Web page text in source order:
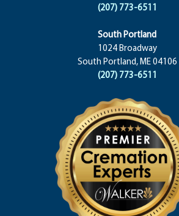
(207) 773-6511
South Portland
1024 Broadway
South Portland, ME 04106
(207) 773-6511